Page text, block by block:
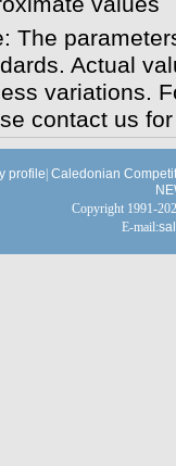
The
Actual
variations.
contact us
profile Caledonian
Copyright 1991-
E-mail: